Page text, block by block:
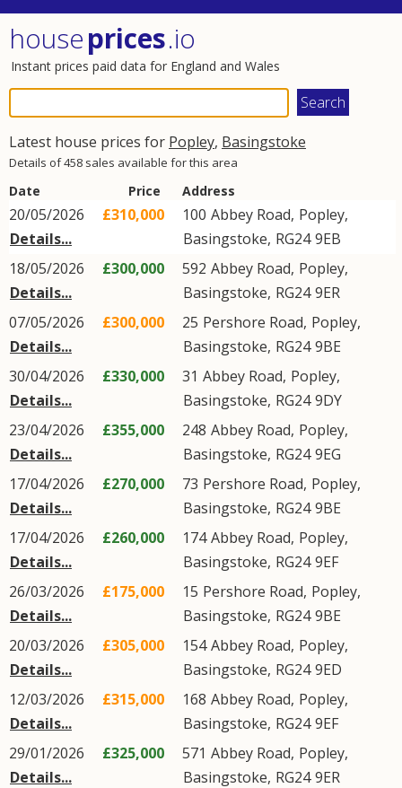
houseprices.io
Instant prices paid data for England and Wales
Latest house prices for Popley, Basingstoke
Details of 458 sales available for this area
Date Price Address
20/05/2026
Details...
£310,000 100 Abbey Road, Popley,
Basingstoke, RG24 9EB
18/05/2026
Details...
£300,000 592 Abbey Road, Popley,
Basingstoke, RG24 9ER
07/05/2026
Details...
£300,000 25 Pershore Road, Popley,
Basingstoke, RG24 9BE
30/04/2026
Details...
£330,000 31 Abbey Road, Popley,
Basingstoke, RG24 9DY
23/04/2026
Details...
£355,000 248 Abbey Road, Popley,
Basingstoke, RG24 9EG
17/04/2026
Details...
£270,000 73 Pershore Road, Popley,
Basingstoke, RG24 9BE
17/04/2026
Details...
£260,000 174Abbey Road, Popley,
Basingstoke, RG24 9EF
26/03/2026
Details...
£175,000 15 Pershore Road, Popley,
Basingstoke, RG24 9BE
20/03/2026
Details...
£305,000 154Abbey Road, Popley,
Basingstoke, RG24 9ED
12/03/2026
Details...
£315,000 168 Abbey Road, Popley,
Basingstoke, RG24 9EF
29/01/2026
Details...
£325,000 571 Abbey Road, Popley,
Basingstoke, RG24 9ER